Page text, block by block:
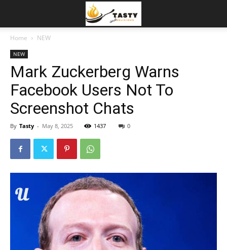
Home NEW
NEW
Mark Zuckerberg Warns
Facebook Users Not To
Screenshot Chats
By Tasty - May 8, 2025 1437 0